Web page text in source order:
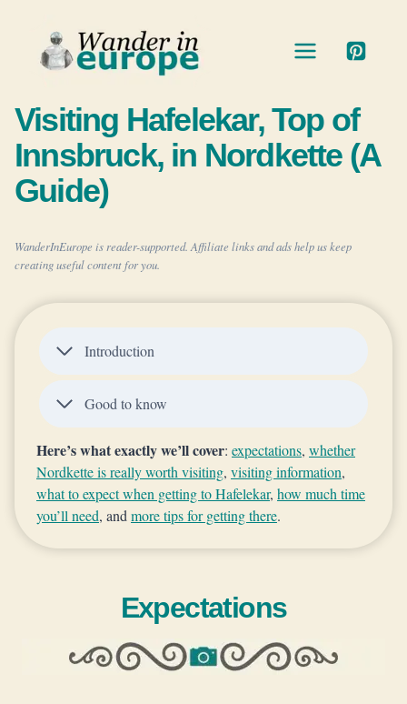
Visiting Hafelekar, Top of
Innsbruck, in Nordkette (A
Guide)
WanderInEurope is reader-supported. Affiliate links and ads help us keep
creating useful content for you.
Introduction
Good to know
Here’s what exactly we’ll cover: expectations, whether
Nordkette is really worth visiting, visiting information,
what to expect when getting to Hafelekar, how much time
you’ll need, and more tips for getting there.
Expectations